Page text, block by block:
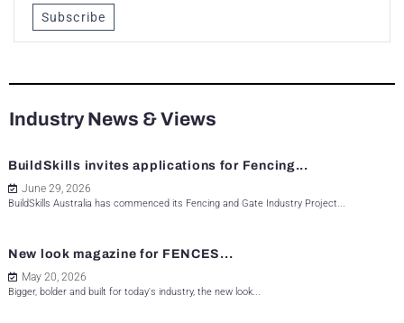
Subscribe
Industry News & Views
BuildSkills invites applications for Fencing...
June 29, 2026
BuildSkills Australia has commenced its Fencing and Gate Industry Project...
New look magazine for FENCES...
May 20, 2026
Bigger, bolder and built for today's industry, the new look...